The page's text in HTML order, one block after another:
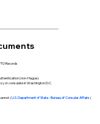
Records
(non-Hague).
or consulate in Washington D.C.
(U.S. Department of State - Bureau of Consular Affairs)